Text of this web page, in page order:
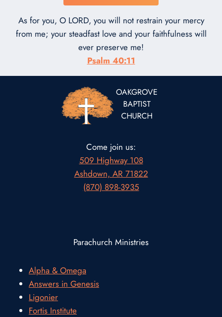
As for you, O LORD, you will not restrain your mercy
from me; your steadfast love and your faithfulness will
ever preserve me!
Psalm 40:11
Come join us:
509 Highway 108
Ashdown, AR 71822
(870) 898-3935
Parachurch Ministries
Alpha & Omega
Answers in Genesis
Ligonier
Fortis Institute